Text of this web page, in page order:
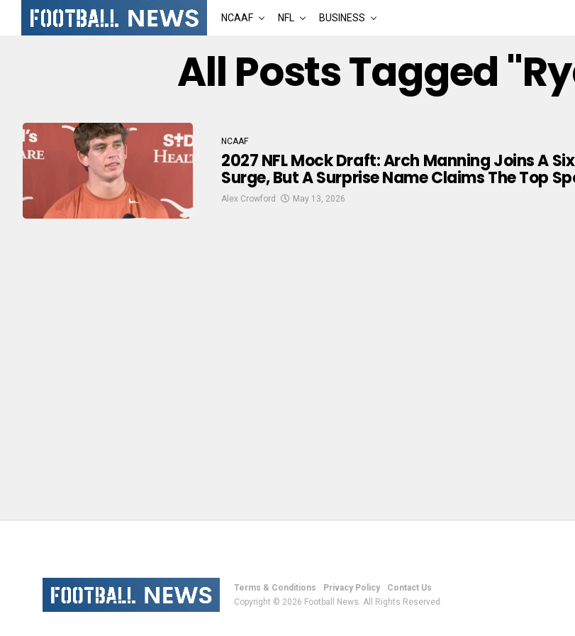
NCAAF NFL BUSINESS
All Posts Tagged
NCAAF
2027 NFL Mock Draft: Arch Manning Joins A
Surge, But A Surprise Name Claims The Top
Alex Crowford May 13, 2026
Terms & Conditions Privacy Policy
Contact Us
Copyright © 2026 Football News. All Rights Reserved.